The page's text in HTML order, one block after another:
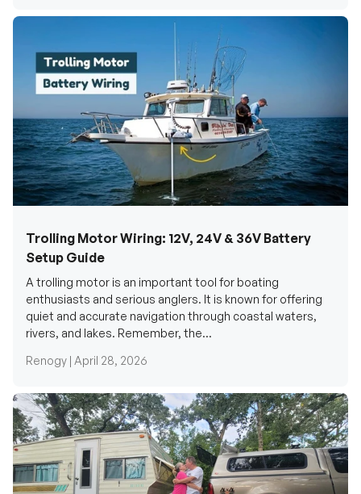
Trolling Motor Wiring: 12V, 24V & 36V Battery
Setup Guide
A trolling motor is an important tool for boating
enthusiasts and serious anglers. It is known for offering
quiet and accurate navigation through coastal waters,
rivers, and lakes. Remember, the...
Renogy | April 28, 2026